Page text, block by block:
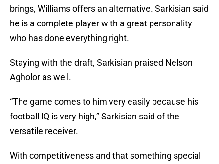
brings, Williams offers an alternative. Sarkisian said
he is a complete player with a great personality
who has done everything right.
Staying with the draft, Sarkisian praised Nelson
Agholor as well.
“The game comes to him very easily because his
football IQ is very high,” Sarkisian said of the
versatile receiver.
With competitiveness and that something special